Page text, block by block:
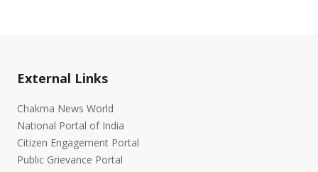
External Links
Chakma News World
National Portal of India
Citizen Engagement Portal
Public Grievance Portal